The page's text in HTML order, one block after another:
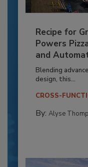
Recipe for
Powers
and
Blending
design, this...
CROSS-
By: Alyse